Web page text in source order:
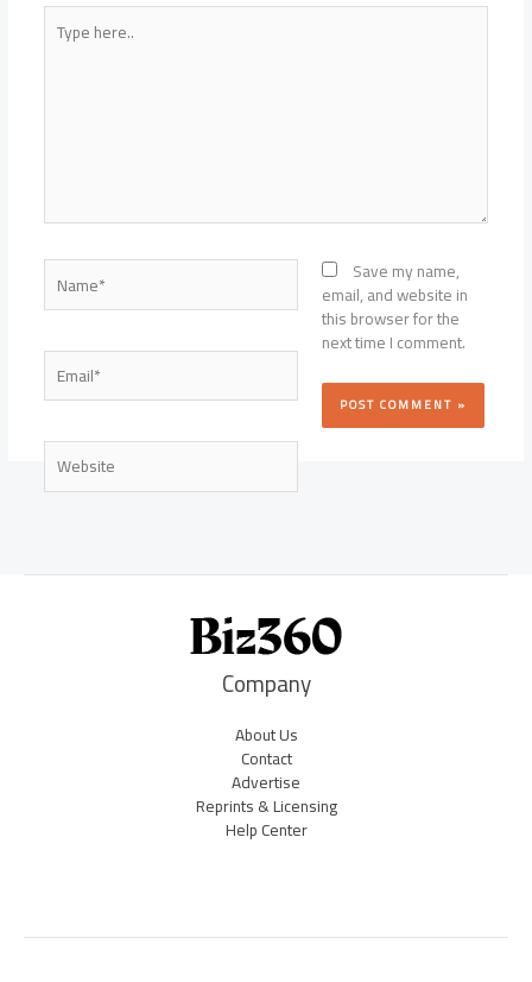
Type
here..
Name*
Email*
Website
Save my name,
email, and website in
this browser for the
next time I comment.
Company
About Us
Contact
Advertise
Reprints & Licensing
Help Center